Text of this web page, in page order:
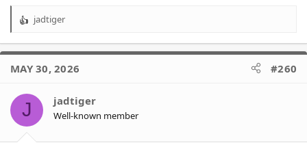
R
a
t
o
n
s
jadtiger
MAY 30, 2026 #260
J jadtiger
Well-known member